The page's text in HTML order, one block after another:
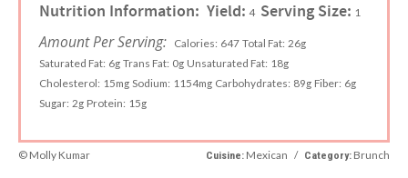
Nutrition Information: Yield: 4 Serving Size: 1
Amount Per Serving: Calories: 647 Total Fat: 26g
Saturated Fat: 6g Trans Fat: 0g Unsaturated Fat: 18g
Cholesterol: 15mg Sodium: 1154mg Carbohydrates: 89g Fiber: 6g
Sugar: 2g Protein: 15g
© Molly Kumar Cuisine: Mexican / Category: Brunch